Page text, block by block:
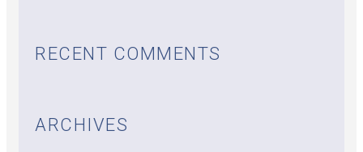
RECENT COMMENTS
ARCHIVES